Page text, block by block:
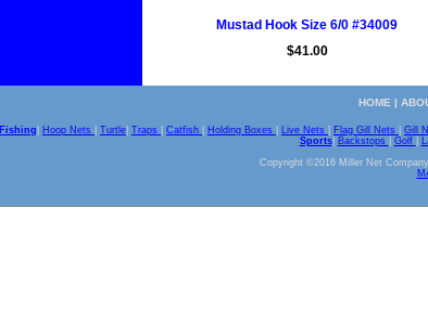
Mustad Hook Size 6/0 #34009
$41.00
HOME |
Fishing Hoop Nets Turtle Traps Catfish Holding Boxes Live Nets Flag Gill Nets Gill
Sports| Backstops Golf
Copyright ©2016 Miller Net